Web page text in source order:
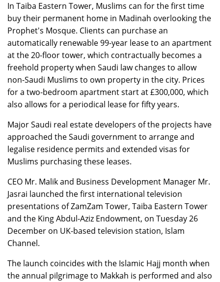
In Taiba Eastern Tower, Muslims can for the first time
buy their permanent home in Madinah overlooking the
Prophet's Mosque. Clients can purchase an
automatically renewable 99-year lease to an apartment
at the 20-floor tower, which contractually becomes a
freehold property when Saudi law changes to allow
non-Saudi Muslims to own property in the city. Prices
for a two-bedroom apartment start at £300,000, which
also allows for a periodical lease for fifty years.
Major Saudi real estate developers of the projects have
approached the Saudi government to arrange and
legalise residence permits and extended visas for
Muslims purchasing these leases.
CEO Mr. Malik and Business Development Manager Mr.
Jasrai launched the first international television
presentations of ZamZam Tower, Taiba Eastern Tower
and the King Abdul-Aziz Endowment, on Tuesday 26
December on UK-based television station, Islam
Channel.
The launch coincides with the Islamic Hajj month when
the annual pilgrimage to Makkah is performed and also